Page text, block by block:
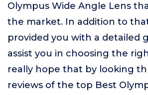
Olympus Wide Angle Lens
the market. In addition to
provided you with a detailed
assist you in choosing the
really hope that by looking
reviews of the top Best